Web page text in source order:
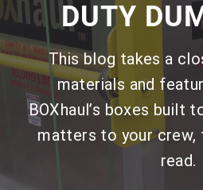
DUTY
This blog takes a
materials and
BOXhaul’s boxes built
matters to your crew,
read.